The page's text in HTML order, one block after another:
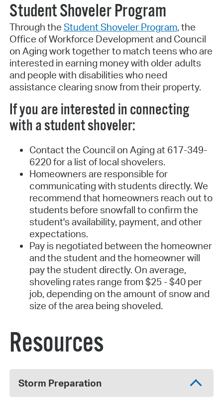
Student Shoveler Program
Through the Student Shoveler Program, the
Office of Workforce Development and Council
on Aging work together to match teens who are
interested in earning money with older adults
and people with disabilities who need
assistance clearing snow from their property.
If you are interested in connecting
with a student shoveler:
Contact the Council on Aging at 617-349-
6220 for a list of local shovelers.
Homeowners are responsible for
communicating with students directly. We
recommend that homeowners reach out to
students before snowfall to confirm the
student's availability, payment, and other
expectations.
Pay is negotiated between the homeowner
and the student and the homeowner will
pay the student directly. On average,
shoveling rates range from $25 - $40 per
job, depending on the amount of snow and
size of the area being shoveled.
Resources
Storm Preparation